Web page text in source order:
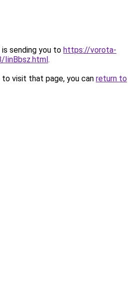
sending you to https://vorota-
IinBbsz.html.
visit that page, you can return to